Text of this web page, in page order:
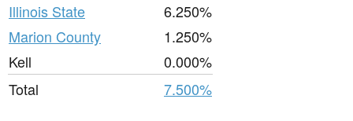
Illinois State
6.250%
Marion County
1.250%
Kell
0.000%
Total
7.500%